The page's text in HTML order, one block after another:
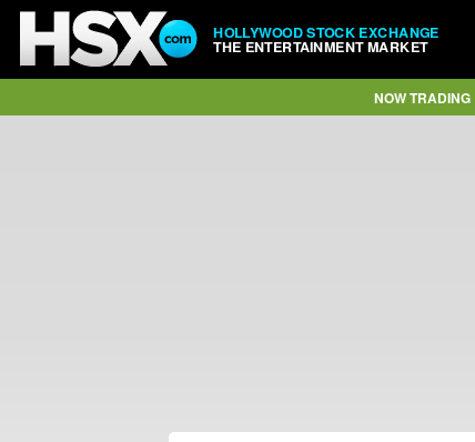
HOLLYWOOD STOCK EXCHANGE
THE ENTERTAINMENT MARKET
NOW TRADING